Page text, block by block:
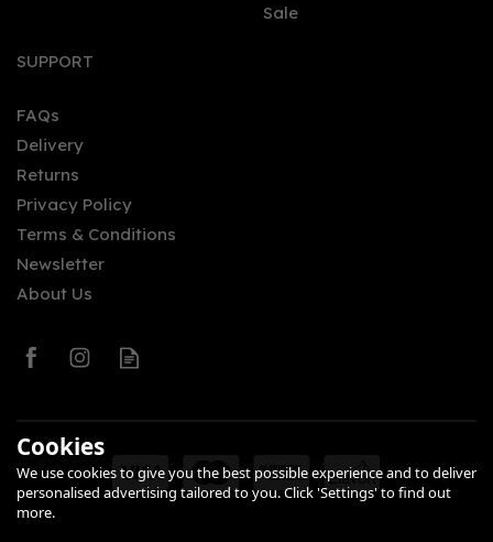
Sale
SUPPORT
FAQs
Delivery
Returns
Privacy Policy
Terms & Conditions
Newsletter
About Us
Cookies
We use cookies to give you the best possible experience and to deliver
personalised advertising tailored to you. Click 'Settings' to find out
more.